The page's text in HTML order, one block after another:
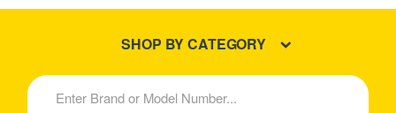
New Products
SHOP BY CATEGORY
S
e